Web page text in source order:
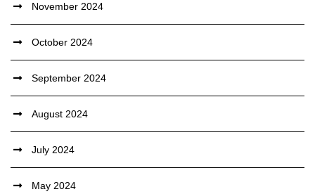
November 2024
October 2024
September 2024
August 2024
July 2024
May 2024